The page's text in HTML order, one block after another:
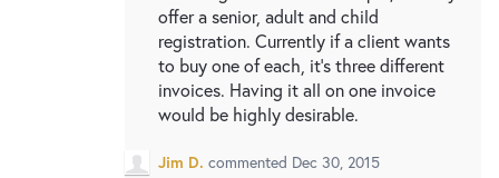
offer a senior, adult and child
registration. Currently if a client wants
to buy one of each, it's three different
invoices. Having it all on one invoice
would be highly desirable.
Jim D. commented Dec 30, 2015